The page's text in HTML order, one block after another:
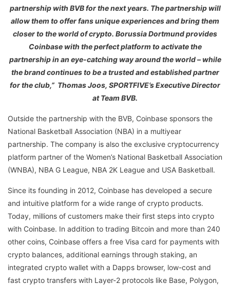
partnership with BVB for the next years. The partnership will
allow them to offer fans unique experiences and bring them
closer to the world of crypto. Borussia Dortmund provides
Coinbase with the perfect platform to activate the
partnership in an eye-catching way around the world – while
the brand continues to be a trusted and established partner
for the club,” Thomas Joos, SPORTFIVE’s Executive Director
at Team BVB.
Outside the partnership with the BVB, Coinbase sponsors the
National Basketball Association (NBA) in a multiyear
partnership. The company is also the exclusive cryptocurrency
platform partner of the Women’s National Basketball Association
(WNBA), NBA G League, NBA 2K League and USA Basketball.
Since its founding in 2012, Coinbase has developed a secure
and intuitive platform for a wide range of crypto products.
Today, millions of customers make their first steps into crypto
with Coinbase. In addition to trading Bitcoin and more than 240
other coins, Coinbase offers a free Visa card for payments with
crypto balances, additional earnings through staking, an
integrated crypto wallet with a Dapps browser, low-cost and
fast crypto transfers with Layer-2 protocols like Base, Polygon,